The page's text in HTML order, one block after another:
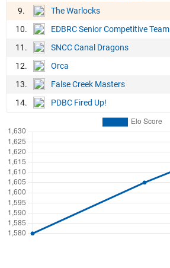
9.
The Warlocks
10.
EDBRC Senior Competitive Team
11.
SNCC Canal Dragons
12.
Orca
13.
False Creek Masters
14.
PDBC Fired Up!